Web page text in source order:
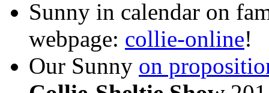
Sunny in calendar on
webpage: collie-online!
Our Sunny on